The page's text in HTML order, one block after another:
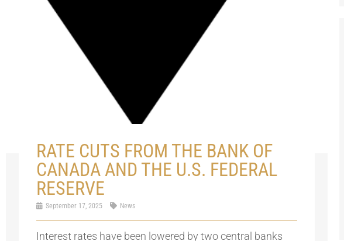
RATE CUTS FROM THE BANK OF
CANADA AND THE U.S. FEDERAL
RESERVE
September 17, 2025 News
Interest rates have been lowered by two central banks